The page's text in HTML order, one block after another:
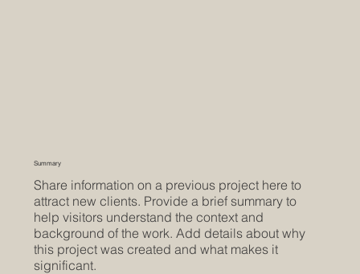
Summary
Share information on a previous project here to
attract new clients. Provide a brief summary to
help visitors understand the context and
background of the work. Add details about why
this project was created and what makes it
significant.